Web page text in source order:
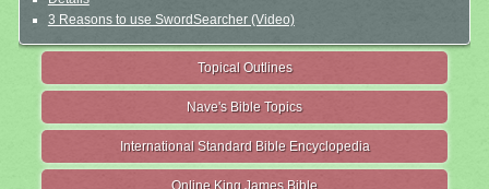
3 Reasons to use SwordSearcher (Video)
Topical Outlines
Nave's Bible Topics
International Standard Bible Encyclopedia
Online King James Bible